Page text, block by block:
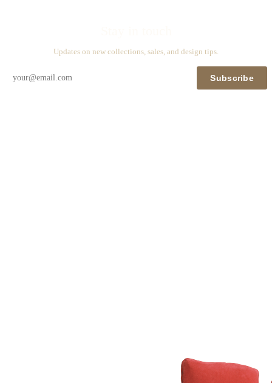
Updates on new collections, sales, and design tips.
Subscribe